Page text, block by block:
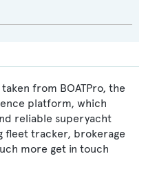
from BOATPro, the
platform, which
reliable superyacht
fleet tracker, brokerage
more get in touch